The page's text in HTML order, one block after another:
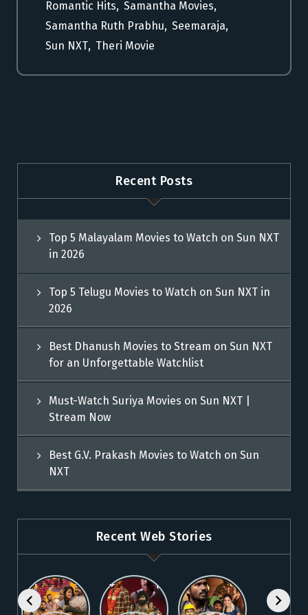
Romantic Hits, Samantha Movies,
Samantha Ruth Prabhu, Seemaraja,
Sun NXT, Theri Movie
Recent Posts
Top 5 Malayalam Movies to Watch on Sun NXT
in 2026
Top 5 Telugu Movies to Watch on Sun NXT in
2026
Best Dhanush Movies to Stream on Sun NXT
for an Unforgettable Watchlist
Must-Watch Suriya Movies on Sun NXT |
Stream Now
Best G.V. Prakash Movies to Watch on Sun
NXT
Recent Web Stories
Explore 5
Must-Watch
Malayalam
Top Telugu
Movies to
Watch
Stream
These
Blockbuster